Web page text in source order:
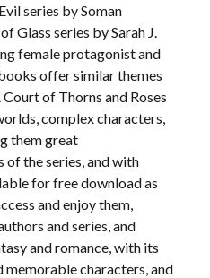
series by Soman
Glass series by Sarah J.
female protagonist and
offer similar themes
of Thorns and Roses
complex characters,
them great
the series, and with
for free download as
and enjoy them,
and series, and
and romance, with its
memorable characters, and